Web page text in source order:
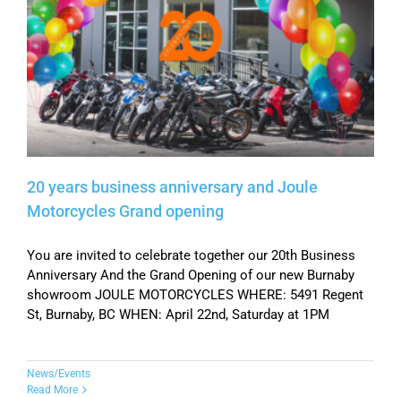
20 years business anniversary and Joule
Motorcycles Grand opening
You are invited to celebrate together our 20th Business
Anniversary And the Grand Opening of our new Burnaby
showroom JOULE MOTORCYCLES WHERE: 5491 Regent
St, Burnaby, BC WHEN: April 22nd, Saturday at 1PM
News/Events
Read More